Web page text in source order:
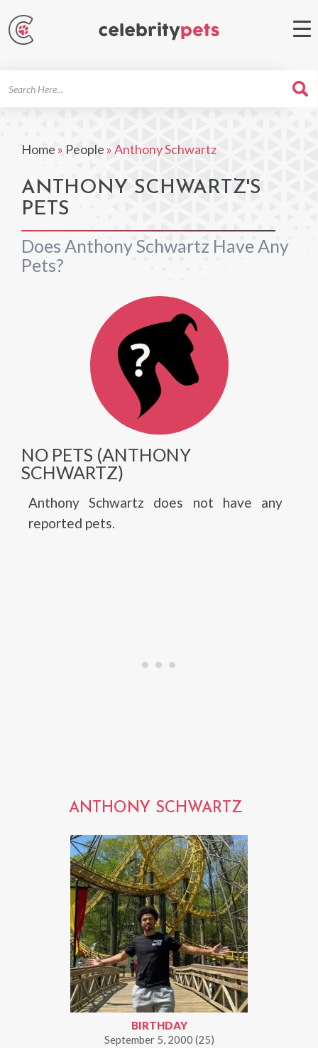
Home » People »Anthony Schwartz
ANTHONY SCHWARTZ'S
PETS
Does Anthony Schwartz Have Any
Pets?
NO PETS (ANTHONY
SCHWARTZ)
Anthony Schwartz does not have any
reported pets.
ANTHONY SCHWARTZ
BIRTHDAY
September 5, 2000 (25)